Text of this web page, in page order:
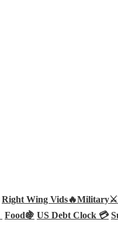
Right Wing Vids🔥Military⚔️
Food🍇 US Debt Clock 💳